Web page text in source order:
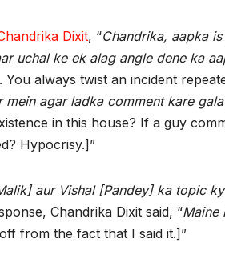
Dixit, “Chandrika, aapka
uchal ke ek alag angle dene ka
always twist an incident
agar ladka comment kare
in this house? If a guy
Hypocrisy.]”
aur Vishal [Pandey] ka topic
Chandrika Dixit said, “Maine
from the fact that I said it.]”